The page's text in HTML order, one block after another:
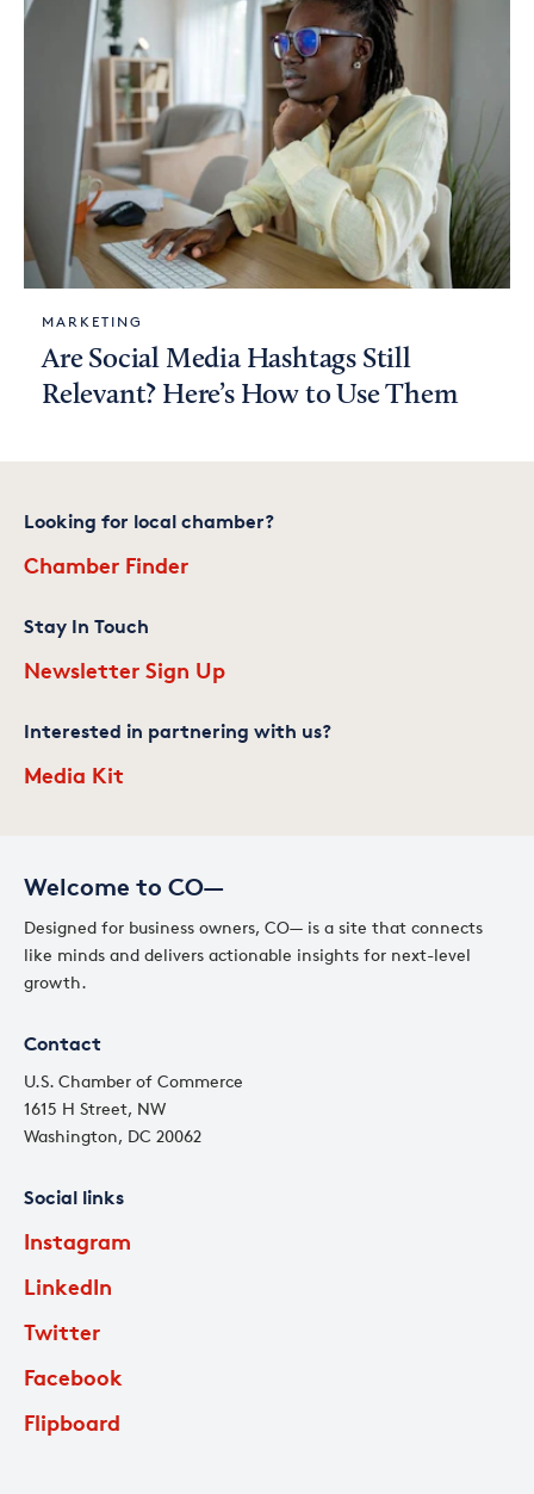
MARKETING
Are Social Media Hashtags Still
Relevant? Here’s How to Use Them
Welcome to CO—
Designed for business owners, CO— is a site that connects
like minds and delivers actionable insights for next-level
growth.
Contact
U.S. Chamber of Commerce
1615 H Street, NW
Washington, DC 20062
Social links
Instagram
LinkedIn
Twitter
Facebook
Flipboard
Looking for local chamber?
Chamber Finder
Stay In Touch
Newsletter Sign Up
Interested in partnering with us?
Media Kit